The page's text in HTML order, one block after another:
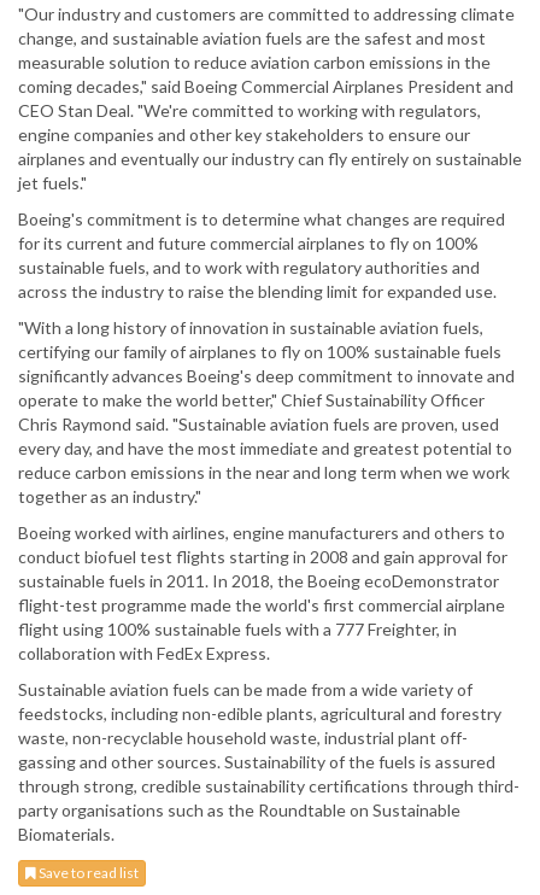
"Our industry and customers are committed to addressing climate
change, and sustainable aviation fuels are the safest and most
measurable solution to reduce aviation carbon emissions in the
coming decades," said Boeing Commercial Airplanes President and
CEO Stan Deal. "We're committed to working with regulators,
engine companies and other key stakeholders to ensure our
airplanes and eventually our industry can fly entirely on sustainable
jet fuels."
Boeing's commitment is to determine what changes are required
for its current and future commercial airplanes to fly on 100%
sustainable fuels, and to work with regulatory authorities and
across the industry to raise the blending limit for expanded use.
"With a long history of innovation in sustainable aviation fuels,
certifying our family of airplanes to fly on 100% sustainable fuels
significantly advances Boeing's deep commitment to innovate and
operate to make the world better," Chief Sustainability Officer
Chris Raymond said. "Sustainable aviation fuels are proven, used
every day, and have the most immediate and greatest potential to
reduce carbon emissions in the near and long term when we work
together as an industry."
Boeing worked with airlines, engine manufacturers and others to
conduct biofuel test flights starting in 2008 and gain approval for
sustainable fuels in 2011. In 2018, the Boeing ecoDemonstrator
flight-test programme made the world's first commercial airplane
flight using 100% sustainable fuels with a 777 Freighter, in
collaboration with FedEx Express.
Sustainable aviation fuels can be made from a wide variety of
feedstocks, including non-edible plants, agricultural and forestry
waste, non-recyclable household waste, industrial plant off-
gassing and other sources. Sustainability of the fuels is assured
through strong, credible sustainability certifications through third-
party organisations such as the Roundtable on Sustainable
Biomaterials.
Save to read list